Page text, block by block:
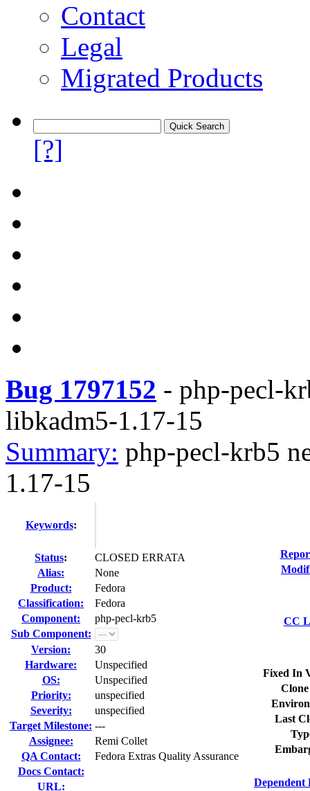
Contact
Legal
Migrated Products
[?]
Bug 1797152 - php-pecl-
libkadm5-1.17-15
Summary: php-pecl-krb5
1.17-15
Keywords:
Status:
CLOSED ERRATA
Alias:
None
Product:
Fedora
Classification:
Fedora
Component:
php-pecl-krb5
Sub Component:
Version:
30
Hardware:
Unspecified
OS:
Unspecified
Priority:
unspecified
Severity:
unspecified
Target Milestone: ---
Assignee:
Remi Collet
QA Contact:
Fedora Extras Quality Assurance
Docs Contact:
URL:
CC
Fixed In
Last
Dependent